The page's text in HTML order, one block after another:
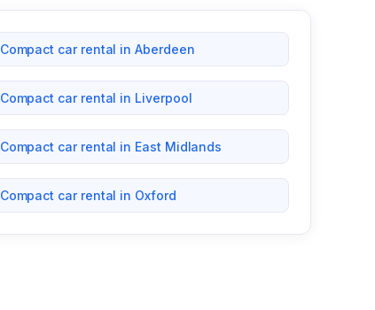
Compact car rental in Aberdeen
Compact car rental in Liverpool
Compact car rental in East Midlands
Compact car rental in Oxford